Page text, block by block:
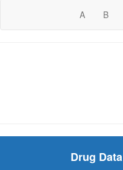
A B
Drug Data